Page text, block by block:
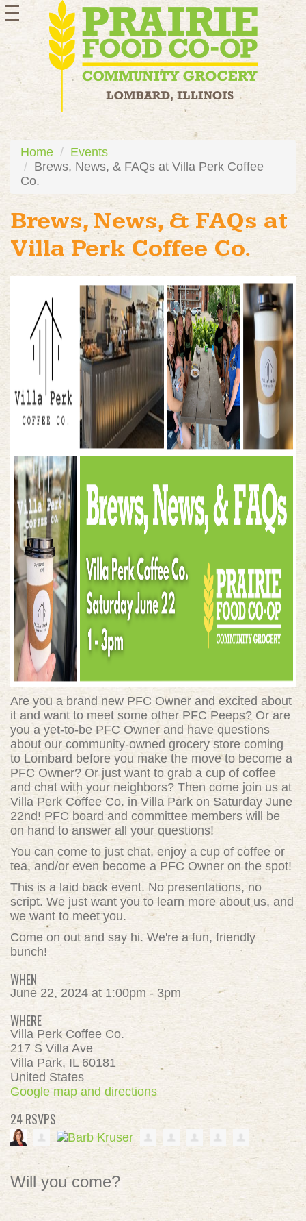
toggle
navigation
Home
Events
Brews, News, & FAQs at Villa Perk Coffee
Co.
Brews, News, & FAQs at
Villa Perk Coffee Co.
Are you a brand new PFC Owner and excited about
it and want to meet some other PFC Peeps? Or are
you a yet-to-be PFC Owner and have questions
about our community-owned grocery store coming
to Lombard before you make the move to become a
PFC Owner? Or just want to grab a cup of coffee
and chat with your neighbors? Then come join us at
Villa Perk Coffee Co. in Villa Park on Saturday June
22nd! PFC board and committee members will be
on hand to answer all your questions!
You can come to just chat, enjoy a cup of coffee or
tea, and/or even become a PFC Owner on the spot!
This is a laid back event. No presentations, no
script. We just want you to learn more about us, and
we want to meet you.
Come on out and say hi. We're a fun, friendly
bunch!
WHEN
June 22, 2024 at 1:00pm - 3pm
WHERE
Villa Perk Coffee Co.
217 S Villa Ave
Villa Park, IL 60181
United States
Google map and directions
24 RSVPS
Will you come?